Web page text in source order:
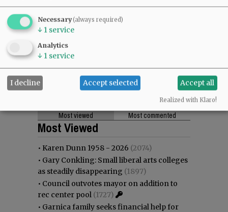
Most viewed Most commented
Most Viewed
• Karen Dunn 1958 - 2026 (2074)
• Gary Conkling: Small liberal arts colleges
as steadily disappearing (1897)
• Council outvotes mayor on addition to
rec center pool (1727)
• Garnica family seeks financial help for
Necessary(always required)
↓ 1 service
Analytics
↓ 1 service
I decline Accept selected Accept all
Realized with Klaro!